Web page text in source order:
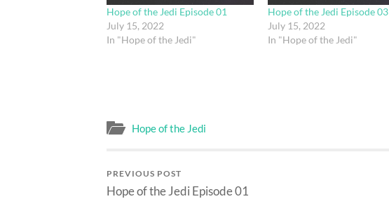
Hope of the Jedi Episode 01
July 15, 2022
In "Hope of the Jedi"
Hope of the Jedi Episode 03
July 15, 2022
In "Hope of the Jedi"
Hope of the Jedi
PREVIOUS POST
Hope of the Jedi Episode 01